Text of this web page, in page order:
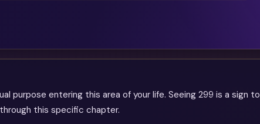
purpose entering this area of your life. Seeing 299 is a sign to
this specific chapter.